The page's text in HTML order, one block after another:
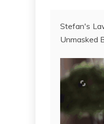
Stefan's
Unmasked